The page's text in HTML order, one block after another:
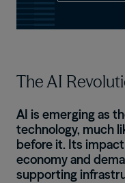
The AI
AI is emerging as
technology, much
before it. Its
economy and
supporting